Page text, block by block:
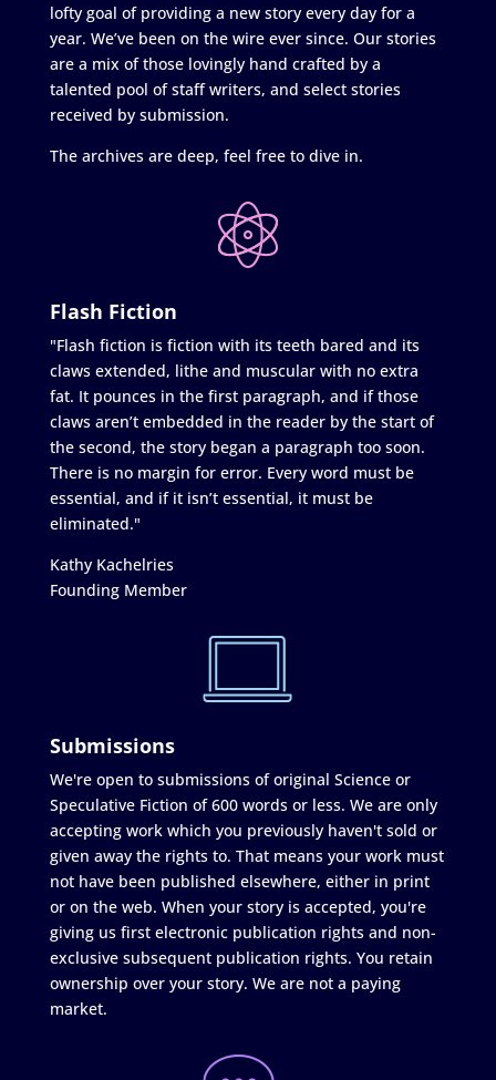
lofty goal of providing a new story every day for a
year. We’ve been on the wire ever since. Our stories
are a mix of those lovingly hand crafted by a
talented pool of staff writers, and select stories
received by submission.
The archives are deep, feel free to dive in.
Flash Fiction
"Flash fiction is fiction with its teeth bared and its
claws extended, lithe and muscular with no extra
fat. It pounces in the first paragraph, and if those
claws aren’t embedded in the reader by the start of
the second, the story began a paragraph too soon.
There is no margin for error. Every word must be
essential, and if it isn’t essential, it must be
eliminated."
Kathy Kachelries
Founding Member
Submissions
We're open to submissions of original Science or
Speculative Fiction of 600 words or less. We are only
accepting work which you previously haven't sold or
given away the rights to. That means your work must
not have been published elsewhere, either in print
or on the web. When your story is accepted, you're
giving us first electronic publication rights and non-
exclusive subsequent publication rights. You retain
ownership over your story. We are not a paying
market.